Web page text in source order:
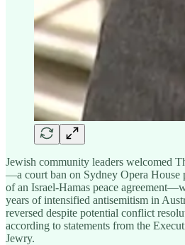
Jewish community leaders welcomed
—a court ban on Sydney Opera House
of an Israel-Hamas peace
years of intensified antisemitism in
reversed despite potential conflict
according to statements from the
Jewry.